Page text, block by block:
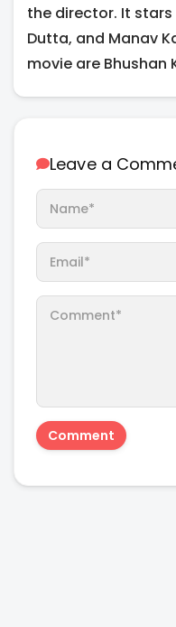
the director. It stars
Dutta, and Manav
movie are Bhushan
Leave a